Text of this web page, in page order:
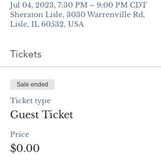
Jul 04, 2023, 7:30 PM – 9:00 PM CDT
Sheraton Lisle, 3030 Warrenville Rd,
Lisle, IL 60532, USA
Tickets
Sale ended
Ticket type
Guest Ticket
Price
$0.00